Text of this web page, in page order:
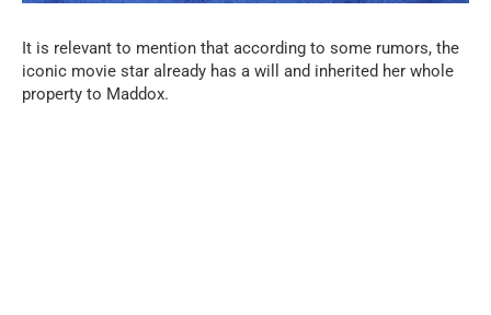
It is relevant to mention that according to some rumors, the
iconic movie star already has a will and inherited her whole
property to Maddox.